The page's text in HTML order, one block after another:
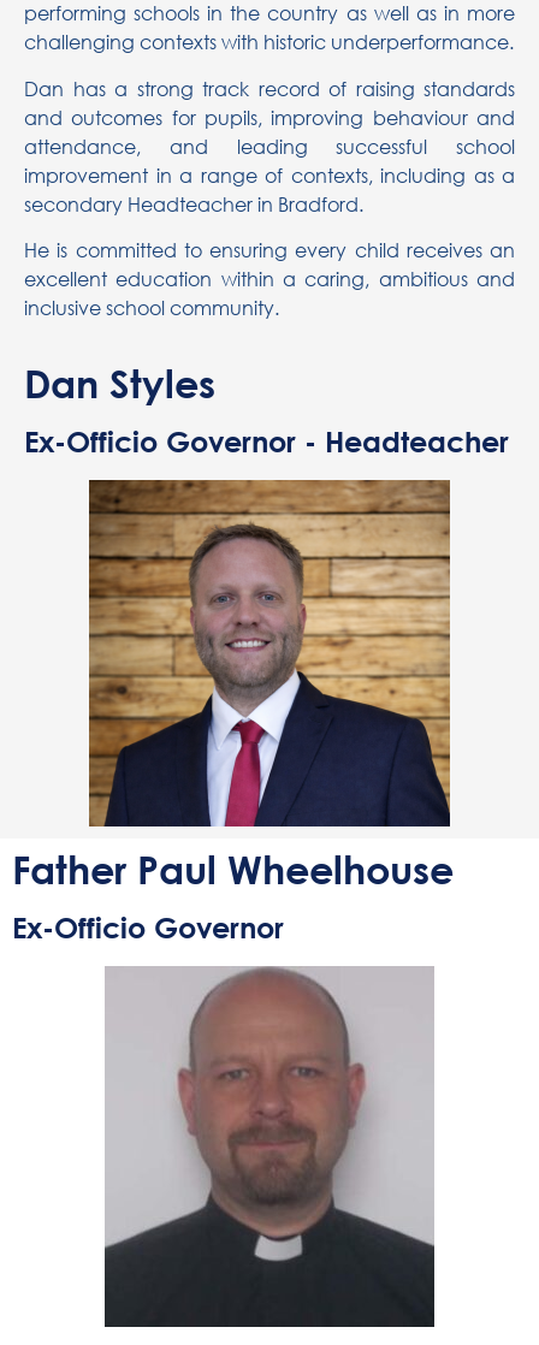
Dan Styles
Ex-Officio Governor - Headteacher
performing schools in the country as well as in more
challenging contexts with historic underperformance.
Dan has a strong track record of raising standards
and outcomes for pupils, improving behaviour and
attendance, and leading successful school
improvement in a range of contexts, including as a
secondary Headteacher in Bradford.
He is committed to ensuring every child receives an
excellent education within a caring, ambitious and
inclusive school community.
Father Paul Wheelhouse
Ex-Officio Governor